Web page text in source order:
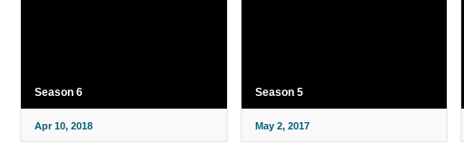
Season 6
Apr 10, 2018
Season 5
May 2, 2017